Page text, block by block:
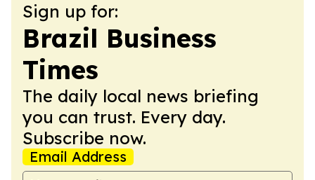
Sign up for:
Brazil Business
Times
The daily local news briefing
you can trust. Every day.
Subscribe now.
Email Address